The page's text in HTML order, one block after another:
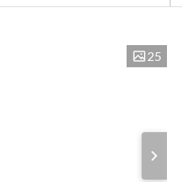
25